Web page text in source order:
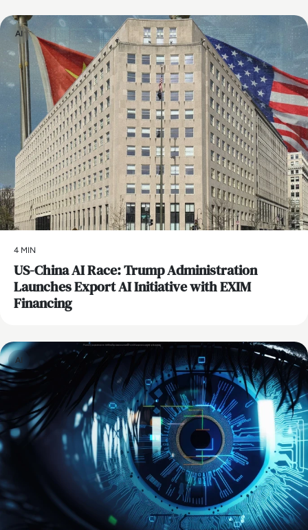
AI
4 MIN
US-China AI Race: Trump Administration
Launches Export AI Initiative with EXIM
Financing
AI